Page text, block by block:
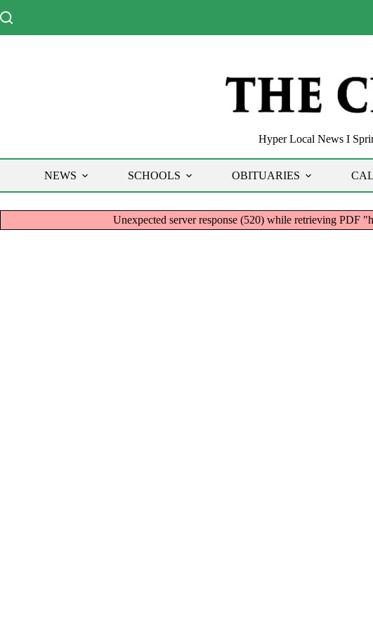
to
Hyper Local News I
NEWS SCHOOLS OBITUARIES
Unexpected server response (520) while retrieving PDF